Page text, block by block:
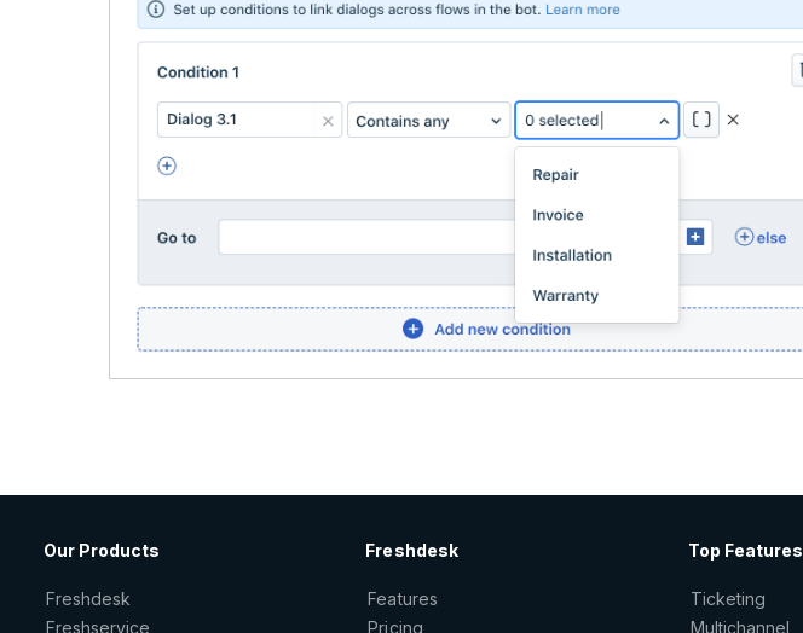
Our Products
Freshdesk
Freshservice
Freshdesk
Features
Pricing
Top Features
Ticketing
Multichannel